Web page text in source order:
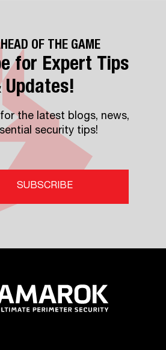
OF THE GAME
for Expert Tips
Updates!
the latest blogs, news,
security tips!